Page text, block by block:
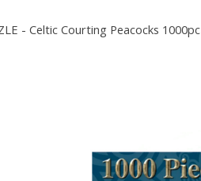
- Celtic Courting Peacocks 1000pc